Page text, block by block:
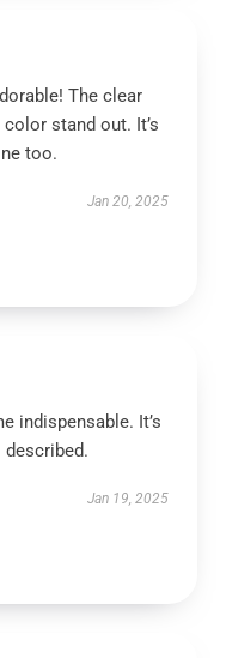
The clear
stand out. It’s
too.
Jan 20, 2025
indispensable. It’s
described.
Jan 19, 2025